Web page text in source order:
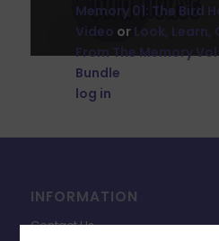
Memory 01: The Bird
Video or Look,
From The Memory
Bundle
log in
INFORMATION
Contact Us